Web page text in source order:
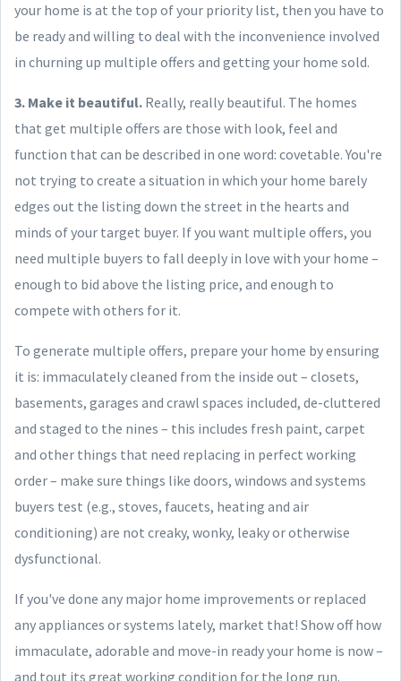
your home is at the top of your priority list, then you have to
be ready and willing to deal with the inconvenience involved
in churning up multiple offers and getting your home sold.
3. Make it beautiful. Really, really beautiful. The homes
that get multiple offers are those with look, feel and
function that can be described in one word: covetable. You're
not trying to create a situation in which your home barely
edges out the listing down the street in the hearts and
minds of your target buyer. If you want multiple offers, you
need multiple buyers to fall deeply in love with your home –
enough to bid above the listing price, and enough to
compete with others for it.
To generate multiple offers, prepare your home by ensuring
it is: immaculately cleaned from the inside out – closets,
basements, garages and crawl spaces included, de-cluttered
and staged to the nines – this includes fresh paint, carpet
and other things that need replacing in perfect working
order – make sure things like doors, windows and systems
buyers test (e.g., stoves, faucets, heating and air
conditioning) are not creaky, wonky, leaky or otherwise
dysfunctional.
If you've done any major home improvements or replaced
any appliances or systems lately, market that! Show off how
immaculate, adorable and move-in ready your home is now –
and tout its great working condition for the long run.